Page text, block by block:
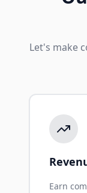
Let's make
Earn